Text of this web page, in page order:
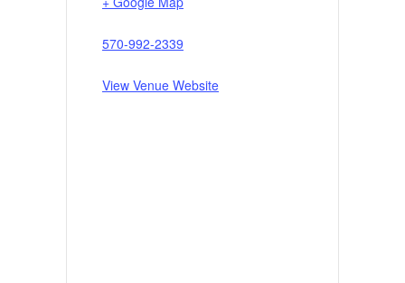
570-992-2339
View Venue Website